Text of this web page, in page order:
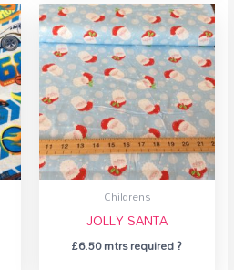
Childrens
JOLLY SANTA
£6.50mtrs required ?